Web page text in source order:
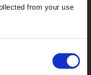
from your use
court